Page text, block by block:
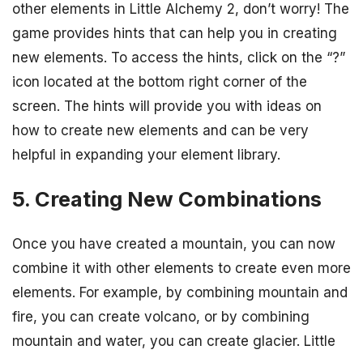
other elements in Little Alchemy 2, don’t worry! The
game provides hints that can help you in creating
new elements. To access the hints, click on the “?”
icon located at the bottom right corner of the
screen. The hints will provide you with ideas on
how to create new elements and can be very
helpful in expanding your element library.
5. Creating New Combinations
Once you have created a mountain, you can now
combine it with other elements to create even more
elements. For example, by combining mountain and
fire, you can create volcano, or by combining
mountain and water, you can create glacier. Little